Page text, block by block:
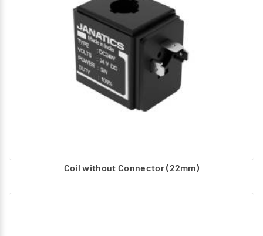
Coil without Connector (22mm)